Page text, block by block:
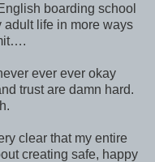
boarding school
adult life in more ways
ever ever okay
trust are damn hard.
clear that my entire
creating safe, happy